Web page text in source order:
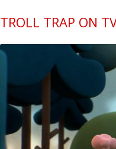
TROLL TRAP ON